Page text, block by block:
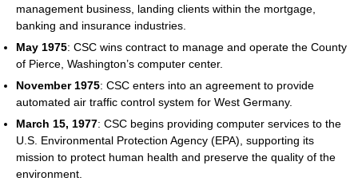
management business, landing clients within the mortgage,
banking and insurance industries.
May 1975: CSC wins contract to manage and operate the County
of Pierce, Washington’s computer center.
November 1975: CSC enters into an agreement to provide
automated air traffic control system for West Germany.
March 15, 1977: CSC begins providing computer services to the
U.S. Environmental Protection Agency (EPA), supporting its
mission to protect human health and preserve the quality of the
environment.